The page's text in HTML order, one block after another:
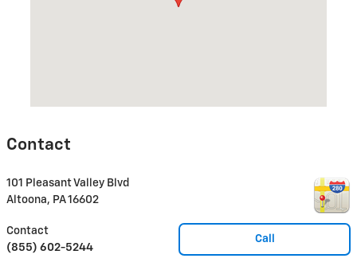
Contact
101 Pleasant Valley Blvd
Altoona, PA16602
Call
Contact
(855) 602-5244